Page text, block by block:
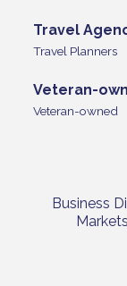
Travel
Travel Planners
Veteran-
Veteran-owned
Business